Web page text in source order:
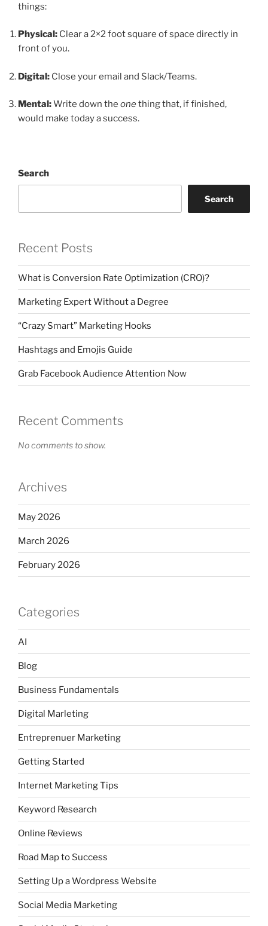
things:
Physical: Clear a 2×2 foot square of space directly in
front of you.
Digital: Close your email and Slack/Teams.
Mental:Write down the onething that, if finished,
would make today a success.
Search
Search
Recent Posts
What is Conversion Rate Optimization (CRO)?
Marketing Expert Without a Degree
“Crazy Smart” Marketing Hooks
Hashtags and Emojis Guide
Grab Facebook Audience Attention Now
Recent Comments
No comments to show.
Archives
May 2026
March 2026
February 2026
Categories
AI
Blog
Business Fundamentals
Digital Marleting
Entreprenuer Marketing
Getting Started
Internet Marketing Tips
Keyword Research
Online Reviews
Road Map to Success
Setting Up a Wordpress Website
Social Media Marketing